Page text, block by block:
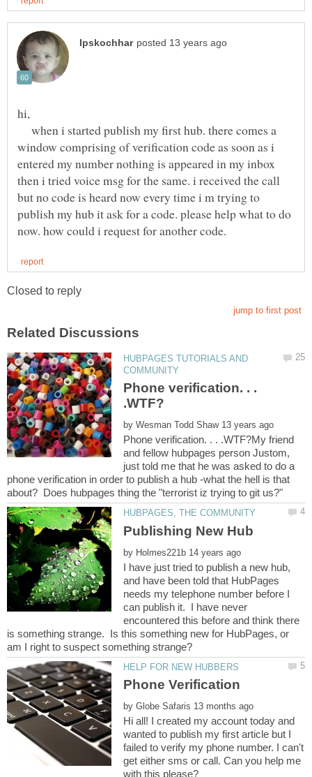
when i started publish my first hub. there comes a
window comprising of verification code as soon as i
entered my number nothing is appeared in my inbox
then i tried voice msg for the same. i received the call
but no code is heard now every time i m trying to
publish my hub it ask for a code. please help what to do
HUBPAGES TUTORIALS AND
Phone verification. . .
by
Phone verification. . . .WTF?My friend
and fellow hubpages person Justom,
just told me that he was asked to do a
phone verification in order to publish a hub -what the hell is that
by
I have just tried to publish a new hub,
and have been told that HubPages
needs my telephone number before I
can publish it. I have never
encountered this before and think there
is something strange. Is this something new for HubPages, or
by
Hi all! I created my account today and
wanted to publish my first article but I
failed to verify my phone number. I can't
get either sms or call. Can you help me